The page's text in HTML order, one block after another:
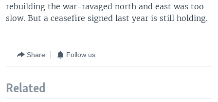
rebuilding the war-ravaged north and east was too
slow. But a ceasefire signed last year is still holding.
Share Follow us
Related